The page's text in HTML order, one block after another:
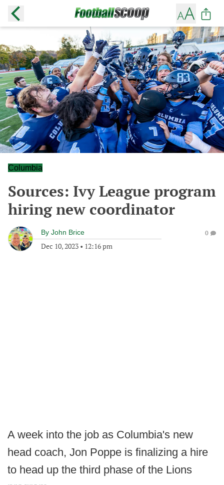
Columbia
Sources: Ivy League program
hiring new coordinator
By John Brice
Dec 10, 2023 • 12:16 pm
0
A week into the job as Columbia's new
head coach, Jon Poppe is finalizing a hire
to head up the third phase of the Lions